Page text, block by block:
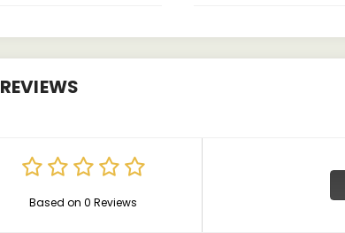
REVIEWS
Based on 0 Reviews